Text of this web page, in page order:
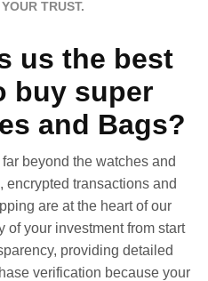
TRUST.
us the best
buy super
and Bags?
beyond the watches and
encrypted transactions and
are at the heart of our
of your investment from start
providing detailed
verification because your